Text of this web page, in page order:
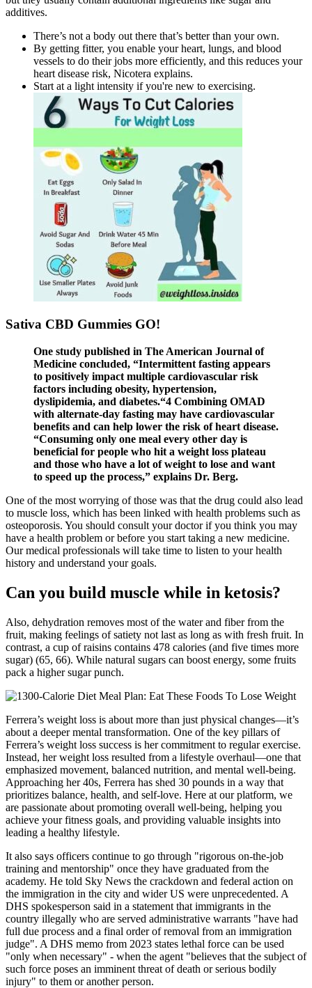
additives.
There’s not a body out there that’s better than your own.
By getting fitter, you enable your heart, lungs, and blood
vessels to do their jobs more efficiently, and this reduces your
heart disease risk, Nicotera explains.
Start at a light intensity if you're new to exercising.
Sativa CBD Gummies GO!
One study published in The American Journal of
Medicine concluded, “Intermittent fasting appears
to positively impact multiple cardiovascular risk
factors including obesity, hypertension,
dyslipidemia, and diabetes.“4 Combining OMAD
with alternate-day fasting may have cardiovascular
benefits and can help lower the risk of heart disease.
“Consuming only one meal every other day is
beneficial for people who hit a weight loss plateau
and those who have a lot of weight to lose and want
to speed up the process,” explains Dr. Berg.
One of the most worrying of those was that the drug could also lead
to muscle loss, which has been linked with health problems such as
osteoporosis. You should consult your doctor if you think you may
have a health problem or before you start taking a new medicine.
Our medical professionals will take time to listen to your health
history and understand your goals.
Can you build muscle while in ketosis?
Also, dehydration removes most of the water and fiber from the
fruit, making feelings of satiety not last as long as with fresh fruit. In
contrast, a cup of raisins contains 478 calories (and five times more
sugar) (65, 66). While natural sugars can boost energy, some fruits
pack a higher sugar punch.
Ferrera’s weight loss is about more than just physical changes—it’s
about a deeper mental transformation. One of the key pillars of
Ferrera’s weight loss success is her commitment to regular exercise.
Instead, her weight loss resulted from a lifestyle overhaul—one that
emphasized movement, balanced nutrition, and mental well-being.
Approaching her 40s, Ferrera has shed 30 pounds in a way that
prioritizes balance, health, and self-love. Here at our platform, we
are passionate about promoting overall well-being, helping you
achieve your fitness goals, and providing valuable insights into
leading a healthy lifestyle.
It also says officers continue to go through "rigorous on-the-job
training and mentorship" once they have graduated from the
academy. He told Sky News the crackdown and federal action on
the immigration in the city and wider US were unprecedented. A
DHS spokesperson said in a statement that immigrants in the
country illegally who are served administrative warrants "have had
full due process and a final order of removal from an immigration
judge". A DHS memo from 2023 states lethal force can be used
"only when necessary" - when the agent "believes that the subject of
such force poses an imminent threat of death or serious bodily
injury" to them or another person.